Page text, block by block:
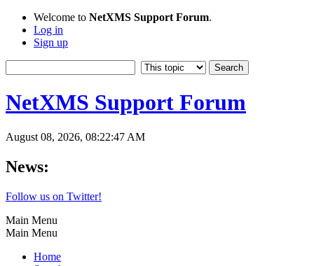
Welcome to NetXMS Support Forum.
Log in
Sign up
NetXMS Support Forum
August 08, 2026, 08:22:47 AM
News:
Follow us on Twitter!
Main Menu
Main Menu
Home